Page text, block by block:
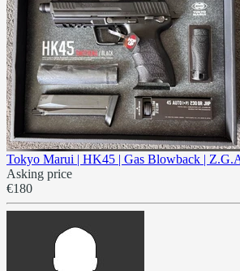
Tokyo Marui | HK45 | Gas Blowback |
Asking price
€180